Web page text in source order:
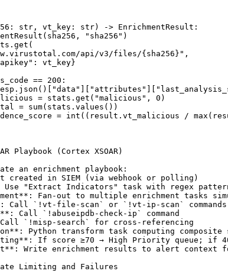
str, vt_key: str) -> EnrichmentResult:
"sha256")
api/v3/files/{sha256}",
vt_key}
== 200:
= stats.get("malicious", 0)
= sum(stats.values())
= int((result.vt_malicious /
Playbook (Cortex XSOAR)
an enrichment playbook:
in SIEM (via webhook or polling)
"Extract Indicators" task with regex
Fan-out to multiple enrichment tasks
Call `!vt-file-scan` or `!vt-ip-scan` commands
Call `!abuseipdb-check-ip` command
`!misp-search` for cross-referencing
Python transform task computing composite
If score ≥70 → High Priority queue; if
Write enrichment results to alert context
Limiting and Failures